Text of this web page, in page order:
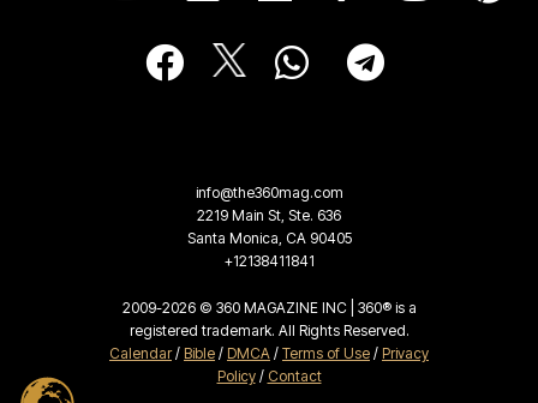
info@the360mag.com
2219 Main St, Ste. 636
Santa Monica, CA 90405
+12138411841
2009-2026 © 360 MAGAZINE INC | 360® is a
registered trademark. All Rights Reserved.
Calendar/ Bible / DMCA / Terms of Use / Privacy
Policy/ Contact